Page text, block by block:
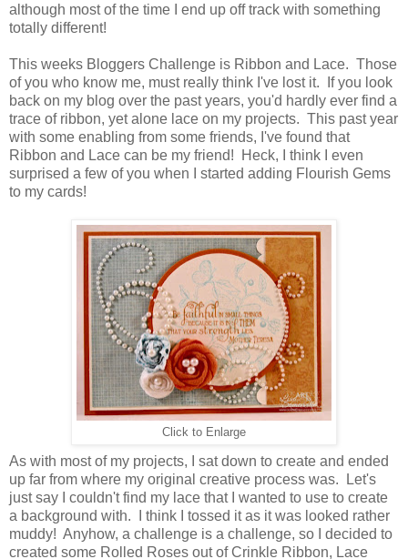
although most of the time I end up off track with something
totally different!
This weeks Bloggers Challenge is Ribbon and Lace. Those
of you who know me, must really think I've lost it. If you look
back on my blog over the past years, you'd hardly ever find a
trace of ribbon, yet alone lace on my projects. This past year
with some enabling from some friends, I've found that
Ribbon and Lace can be my friend! Heck, I think I even
surprised a few of you when I started adding Flourish Gems
to my cards!
Click to Enlarge
As with most of my projects, I sat down to create and ended
up far from where my original creative process was. Let's
just say I couldn't find my lace that I wanted to use to create
a background with. I think I tossed it as it was looked rather
muddy! Anyhow, a challenge is a challenge, so I decided to
created some Rolled Roses out of Crinkle Ribbon, Lace